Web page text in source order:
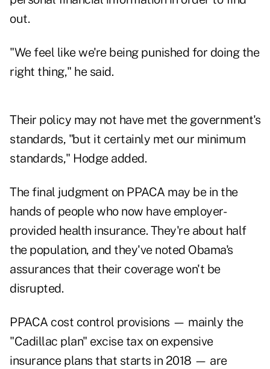
out.
"We feel like we're being punished for doing the
right thing," he said.
Their policy may not have met the government's
standards, "but it certainly met our minimum
standards," Hodge added.
The final judgment on PPACA may be in the
hands of people who now have employer-
provided health insurance. They're about half
the population, and they've noted Obama's
assurances that their coverage won't be
disrupted.
PPACA cost control provisions — mainly the
"Cadillac plan" excise tax on expensive
insurance plans that starts in 2018 — are